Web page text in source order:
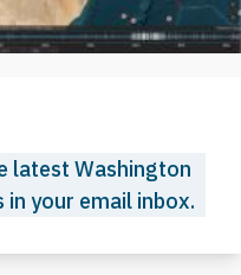
latest Washington
your email inbox.